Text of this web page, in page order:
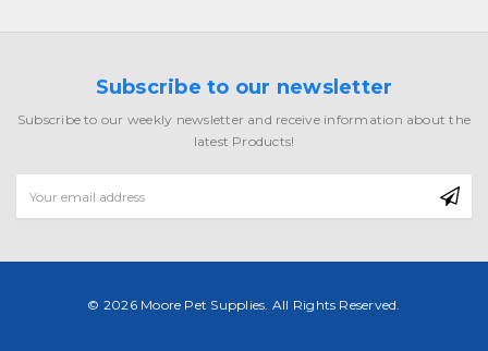
Subscribe to our newsletter
Subscribe to our weekly newsletter and receive information about the
latest Products!
Address
© 2026 Moore Pet Supplies. All Rights Reserved.